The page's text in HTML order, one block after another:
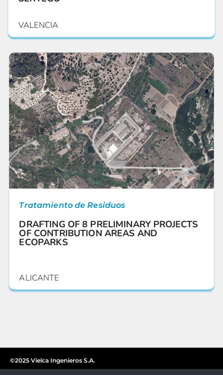
VALENCIA
Tratamiento de Residuos
DRAFTING OF 8 PRELIMINARY PROJECTS
OF CONTRIBUTION AREAS AND
ECOPARKS
ALICANTE
©2025 Vielca Ingenieros S.A.